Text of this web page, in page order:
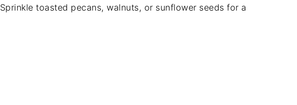
Sprinkle toasted pecans, walnuts, or sunflower seeds for a